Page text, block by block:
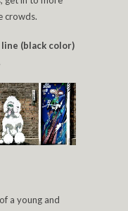
crowds.
(black color)
a young and